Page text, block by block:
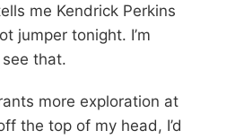
me Kendrick Perkins
jumper tonight. I’m
see that.
more exploration at
the top of my head, I’d